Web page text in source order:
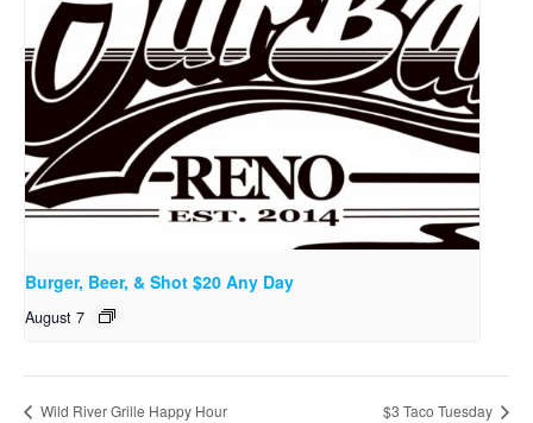
Burger, Beer, & Shot $20 Any Day
August 7
Wild River Grille Happy Hour $3 Taco Tuesday